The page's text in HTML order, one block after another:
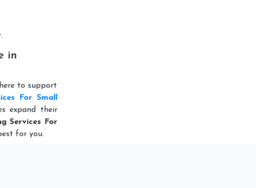
in
to support
For Small
expand their
Services For
for you.